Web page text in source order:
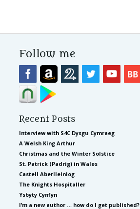
Follow me
Recent Posts
Interview with S4C Dysgu Cymraeg
A Welsh King Arthur
Christmas and the Winter Solstice
St. Patrick (Padrig) in Wales
Castell Aberlleiniog
The Knights Hospitaller
Ysbyty Cynfyn
I’m a new author … how do I get published?